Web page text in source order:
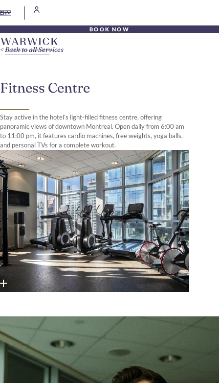
EN
BOOK NOW
Fitness Centre
Stay active in the hotel’s light-filled fitness centre, offering
panoramic views of downtown Montreal. Open daily from 6:00 am
to 11:00 pm, it features cardio machines, free weights, yoga balls,
and personal TVs for a complete workout.
Back to all Services